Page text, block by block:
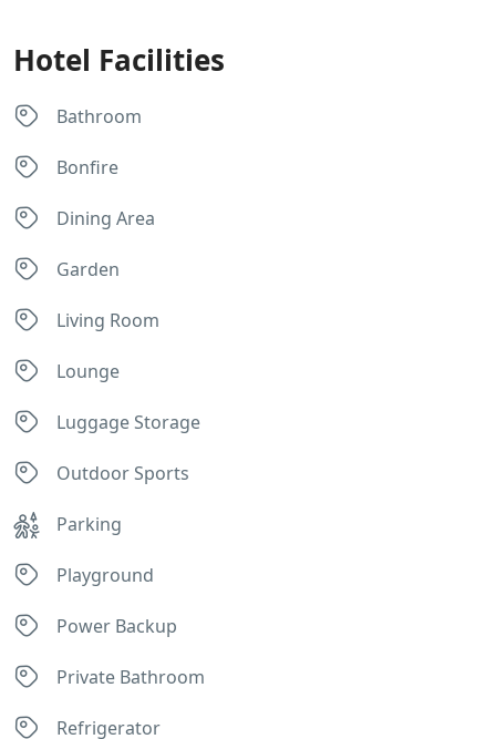
Hotel Facilities
Bathroom
Bonfire
Dining Area
Garden
Living Room
Lounge
Luggage Storage
Outdoor Sports
Parking
Playground
Power Backup
Private Bathroom
Refrigerator